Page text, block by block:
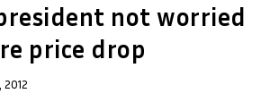
not worried
price drop
2012